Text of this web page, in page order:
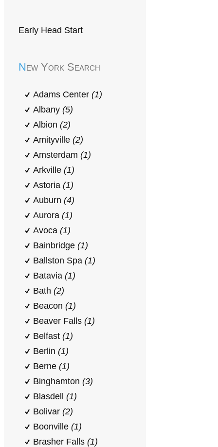
Early Head Start
New York Search
Adams Center (1)
Albany (5)
Albion (2)
Amityville (2)
Amsterdam (1)
Arkville (1)
Astoria (1)
Auburn (4)
Aurora (1)
Avoca (1)
Bainbridge (1)
Ballston Spa (1)
Batavia (1)
Bath (2)
Beacon (1)
Beaver Falls (1)
Belfast (1)
Berlin (1)
Berne (1)
Binghamton (3)
Blasdell (1)
Bolivar (2)
Boonville (1)
Brasher Falls (1)